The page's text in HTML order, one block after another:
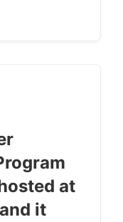
at
it